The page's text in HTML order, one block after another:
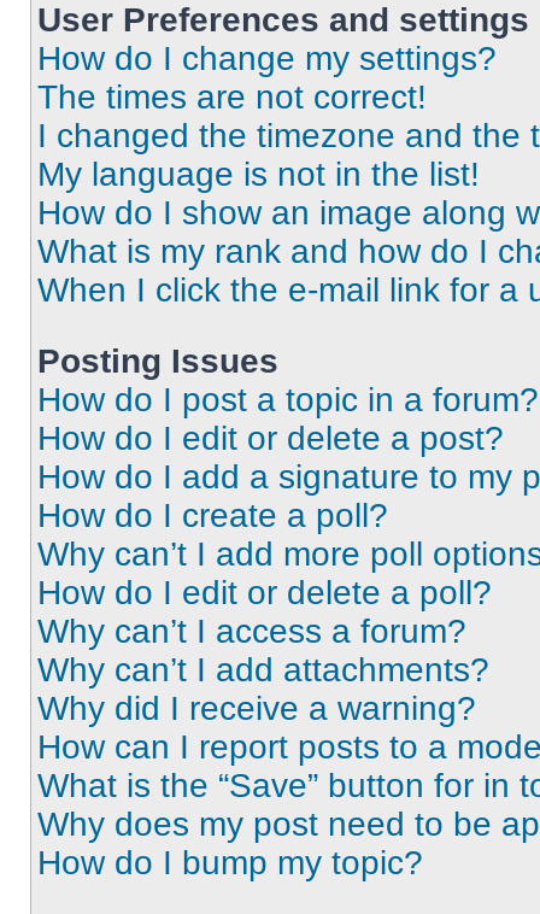
User Preferences and settings
How do I change my settings?
The times are not correct!
I changed the timezone and the
My language is not in the list!
How do I show an image along
What is my rank and how do I
When I click the e-mail link for a
Posting Issues
How do I post a topic in a forum?
How do I edit or delete a post?
How do I add a signature to my
How do I create a poll?
Why can’t I add more poll
How do I edit or delete a poll?
Why can’t I access a forum?
Why can’t I add attachments?
Why did I receive a warning?
How can I report posts to a
What is the “Save” button for in
Why does my post need to be
How do I bump my topic?